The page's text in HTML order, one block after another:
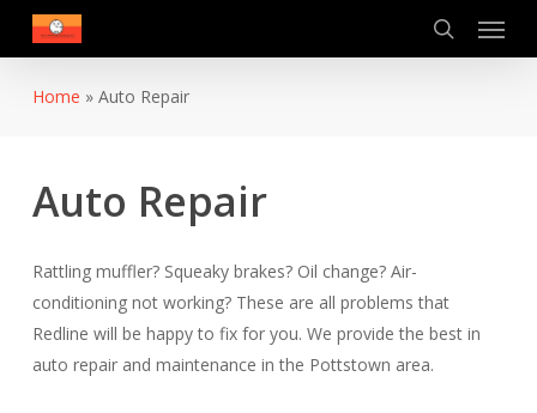
content
search
Menu
Home » Auto Repair
Auto Repair
Rattling muffler? Squeaky brakes? Oil change? Air-
conditioning not working? These are all problems that
Redline will be happy to fix for you. We provide the best in
auto repair and maintenance in the Pottstown area.